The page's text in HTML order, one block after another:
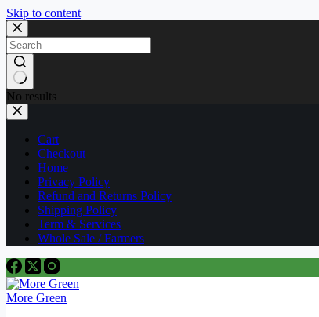
Skip to content
No results
Cart
Checkout
Home
Privacy Policy
Refund and Returns Policy
Shipping Policy
Term & Services
Whole Sale / Farmers
More Green